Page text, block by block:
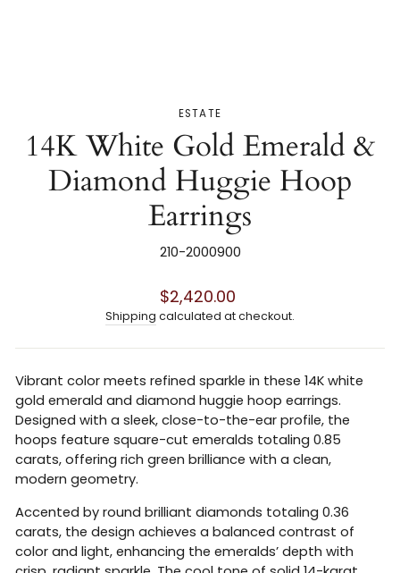
ESTATE
14K White Gold Emerald &
Diamond Huggie Hoop
Earrings
210-2000900
Regular
price
$2,420.00
Shipping calculated at checkout.
Vibrant color meets refined sparkle in these 14K white
gold emerald and diamond huggie hoop earrings.
Designed with a sleek, close-to-the-ear profile, the
hoops feature square-cut emeralds totaling 0.85
carats, offering rich green brilliance with a clean,
modern geometry.
Accented by round brilliant diamonds totaling 0.36
carats, the design achieves a balanced contrast of
color and light, enhancing the emeralds’ depth with